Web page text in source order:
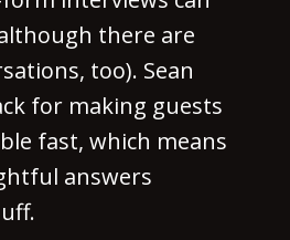
there are
too). Sean
for making guests
fast, which means
answers